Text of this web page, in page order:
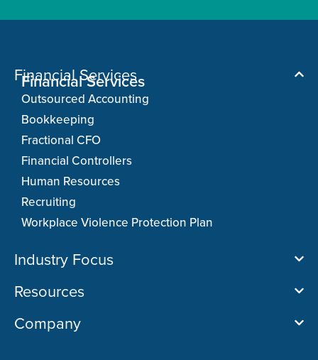
Financial Services
Financial Services
Outsourced Accounting
Bookkeeping
Fractional CFO
Financial Controllers
Human Resources
Recruiting
Workplace Violence Protection Plan
Industry Focus
Resources
Company